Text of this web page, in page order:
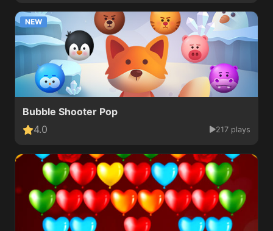
NEW
Bubble Shooter Pop
4.0
217 plays